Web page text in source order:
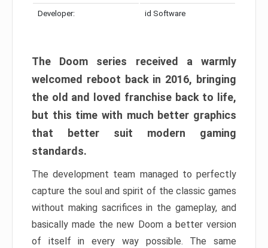
Developer: id Software
The Doom series received a warmly
welcomed reboot back in 2016, bringing
the old and loved franchise back to life,
but this time with much better graphics
that better suit modern gaming
standards.
The development team managed to perfectly
capture the soul and spirit of the classic games
without making sacrifices in the gameplay, and
basically made the new Doom a better version
of itself in every way possible. The same